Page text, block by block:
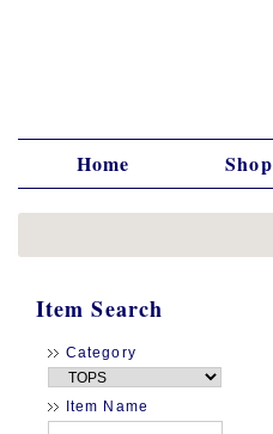
Home Shop
Item Search
Category
Item Name